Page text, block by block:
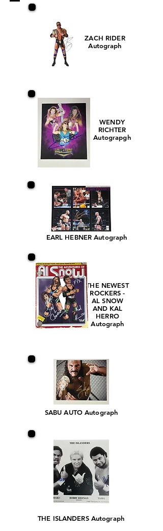
ZACH RIDER
Autograph
WENDY
RICHTER
Autograpgh
EARL HEBNER Autograph
THE NEWEST
ROCKERS -
AL SNOW
AND KAL
HERRO
Autograph
SABU AUTO Autograph
THE ISLANDERS Autograph